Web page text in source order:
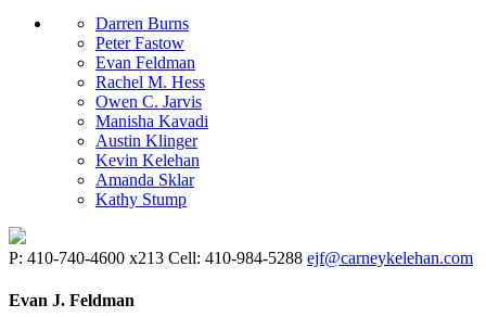
Darren Burns
Peter Fastow
Evan Feldman
Rachel M. Hess
Owen C. Jarvis
Manisha Kavadi
Austin Klinger
Kevin Kelehan
Amanda Sklar
Kathy Stump
P: 410-740-4600 x213 Cell: 410-984-5288 ejf@carneykelehan.com
Evan J. Feldman